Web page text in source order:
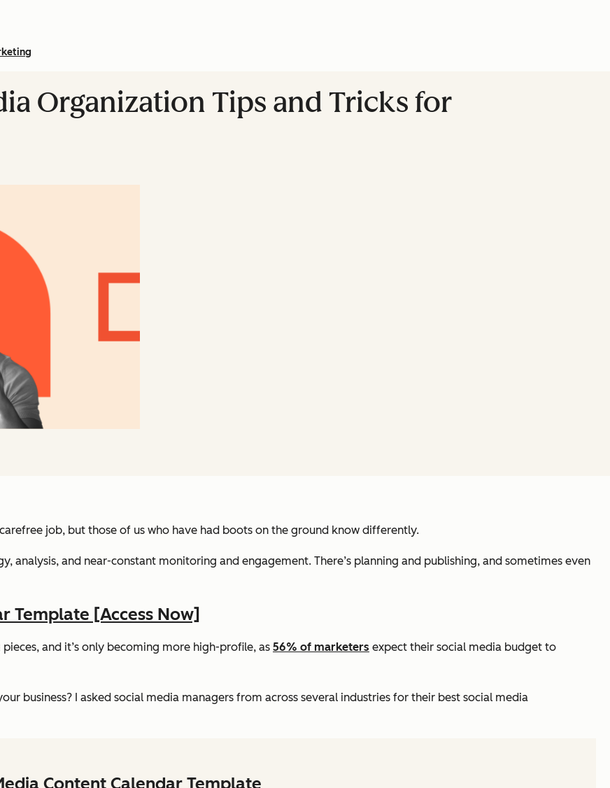
Organization Tips and Tricks for
job, but those of us who have had boots on the ground know differently.
analysis, and near-constant monitoring and engagement. There’s planning and publishing, and sometimes even
Template [Access Now]
and it’s only becoming more high-profile, as 56% of marketers expect their social media budget to
business? I asked social media managers from across several industries for their best social media
Content Calendar Template